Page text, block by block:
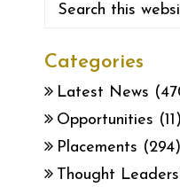
Categories
Latest News
Opportunities (11)
Placements (294)
Thought